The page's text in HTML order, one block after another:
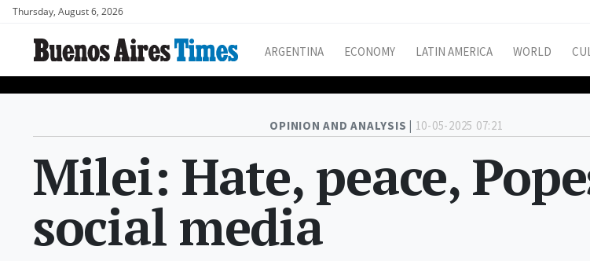
Thursday, August 6, 2026
ARGENTINA ECONOMY LATIN AMERICA WORLD
OPINION AND ANALYSIS | 10-05-2025 07:21
Milei: Hate, peace,
social media